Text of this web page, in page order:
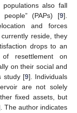
also fall
people” (PAPs) [9].
and forces
reside, they
drops to an
resettlement on
on their social and
study [9]. Individuals
are not solely
fixed assets, but
The author indicates